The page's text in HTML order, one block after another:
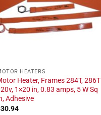
HEATERS
Heater, Frames 284T, 286T
1×20 in, 0.83 amps, 5 W Sq
Adhesive
30.94